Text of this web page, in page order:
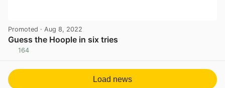
Promoted · Aug 8, 2022
Guess the Hoople in six tries
164
Load news